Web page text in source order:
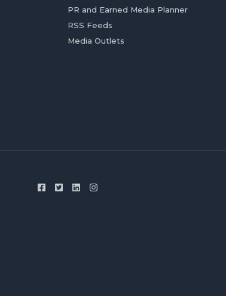
PR and Earned Media Planner
RSS Feeds
Media Outlets